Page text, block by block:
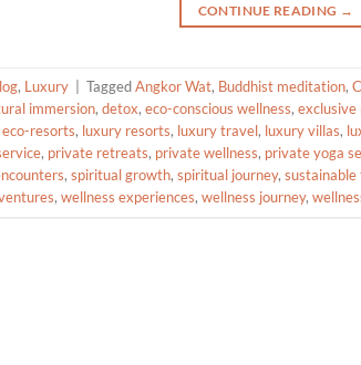
CONTINUE READING →
, Luxury TaggedAngkor Wat, Buddhist meditation,
immersion, detox, eco-conscious wellness, exclusive
resorts, luxury resorts, luxury travel, luxury villas,
, private retreats, private wellness, private yoga
, spiritual growth, spiritual journey,
, wellness experiences, wellness journey,